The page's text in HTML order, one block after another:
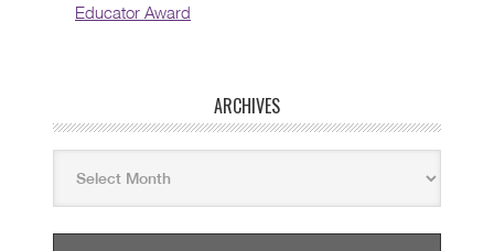
Educator Award
ARCHIVES